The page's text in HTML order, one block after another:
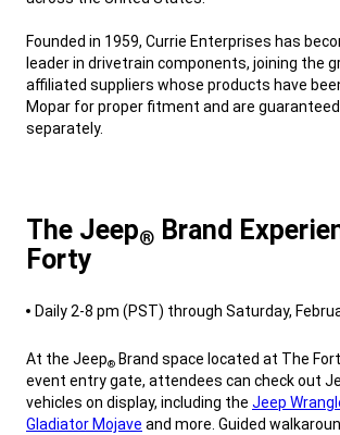
Founded in 1959, Currie Enterprises has
leader in drivetrain components, joining the
affiliated suppliers whose products have
Mopar for proper fitment and are
separately.
The Jeep® Brand
Forty
Daily 2-8 pm (PST) through Saturday,
At the Jeep® Brand space located at The
event entry gate, attendees can check out
vehicles on display, including the Jeep
Gladiator Mojave and more. Guided